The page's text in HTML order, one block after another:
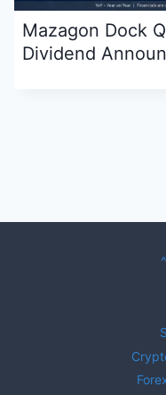
Mazagon Dock
Dividend